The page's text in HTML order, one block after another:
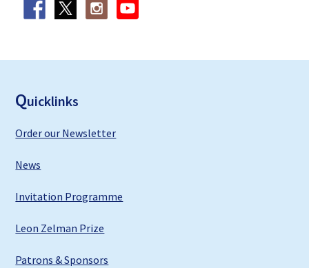
Quicklinks
Order our Newsletter
News
Invitation Programme
Leon Zelman Prize
Patrons & Sponsors